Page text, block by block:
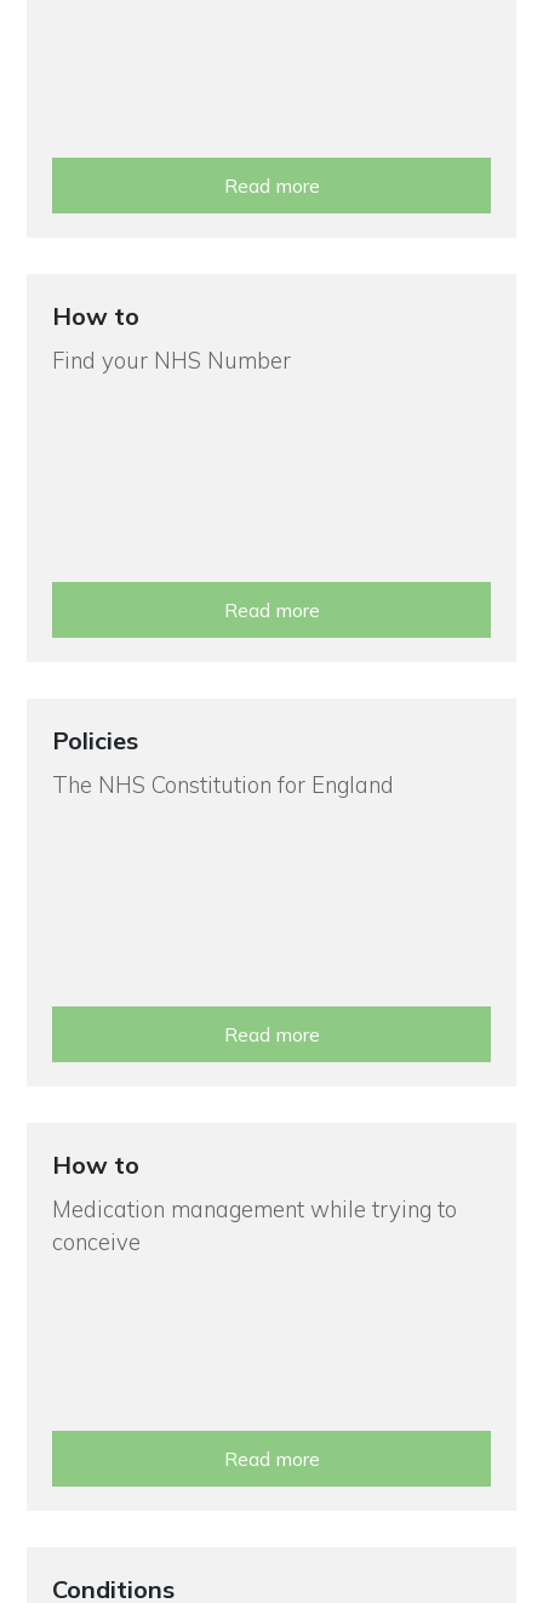
Read more
How to
Find your NHS Number
Read more
Policies
The NHS Constitution for England
Read more
How to
Medication management while trying to
conceive
Read more
Conditions